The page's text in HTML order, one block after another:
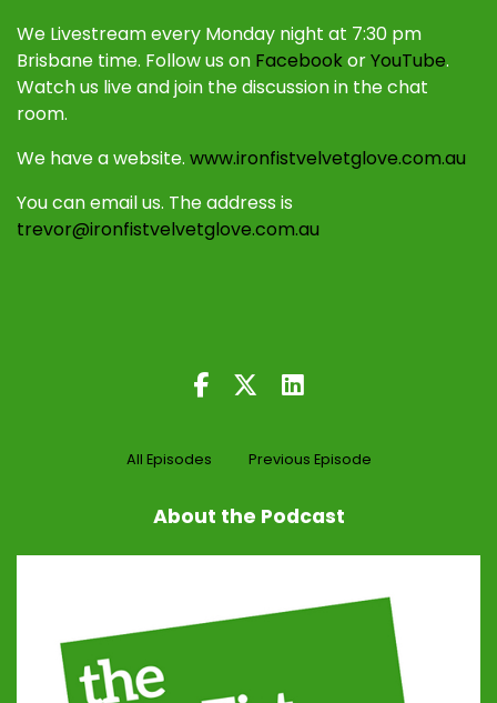
We Livestream every Monday night at 7:30 pm
Brisbane time. Follow us on FacebookorYouTube.
Watch us live and join the discussion in the chat
room.
We have a website. www.ironfistvelvetglove.com.au
You can email us. The address is
trevor@ironfistvelvetglove.com.au
All Episodes Previous Episode
About the Podcast